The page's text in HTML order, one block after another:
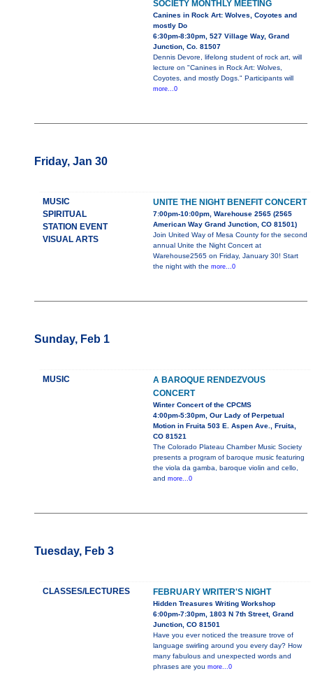
SOCIETY MONTHLY MEETING
Canines in Rock Art: Wolves, Coyotes and
mostly Do
6:30pm-8:30pm, 527 Village Way, Grand
Junction, Co. 81507
Dennis Devore, lifelong student of rock art, will
lecture on "Canines in Rock Art: Wolves,
Coyotes, and mostly Dogs." Participants will
more...0
Friday, Jan 30
MUSIC
SPIRITUAL
STATION EVENT
VISUAL ARTS
UNITE THE NIGHT BENEFIT CONCERT
7:00pm-10:00pm, Warehouse 2565 (2565
American Way Grand Junction, CO 81501)
Join United Way of Mesa County for the second
annual Unite the Night Concert at
Warehouse2565 on Friday, January 30! Start
the night with the more...0
Sunday, Feb 1
MUSIC
A BAROQUE RENDEZVOUS
CONCERT
Winter Concert of the CPCMS
4:00pm-5:30pm, Our Lady of Perpetual
Motion in Fruita 503 E. Aspen Ave., Fruita,
CO 81521
The Colorado Plateau Chamber Music Society
presents a program of baroque music featuring
the viola da gamba, baroque violin and cello,
and more...0
Tuesday, Feb 3
CLASSES/LECTURES FEBRUARY WRITER'S NIGHT
Hidden Treasures Writing Workshop
6:00pm-7:30pm, 1803 N 7th Street, Grand
Junction, CO 81501
Have you ever noticed the treasure trove of
language swirling around you every day? How
many fabulous and unexpected words and
phrases are you more...0